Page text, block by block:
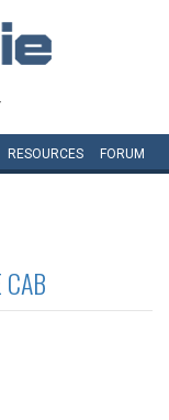
RESOURCES FORUM